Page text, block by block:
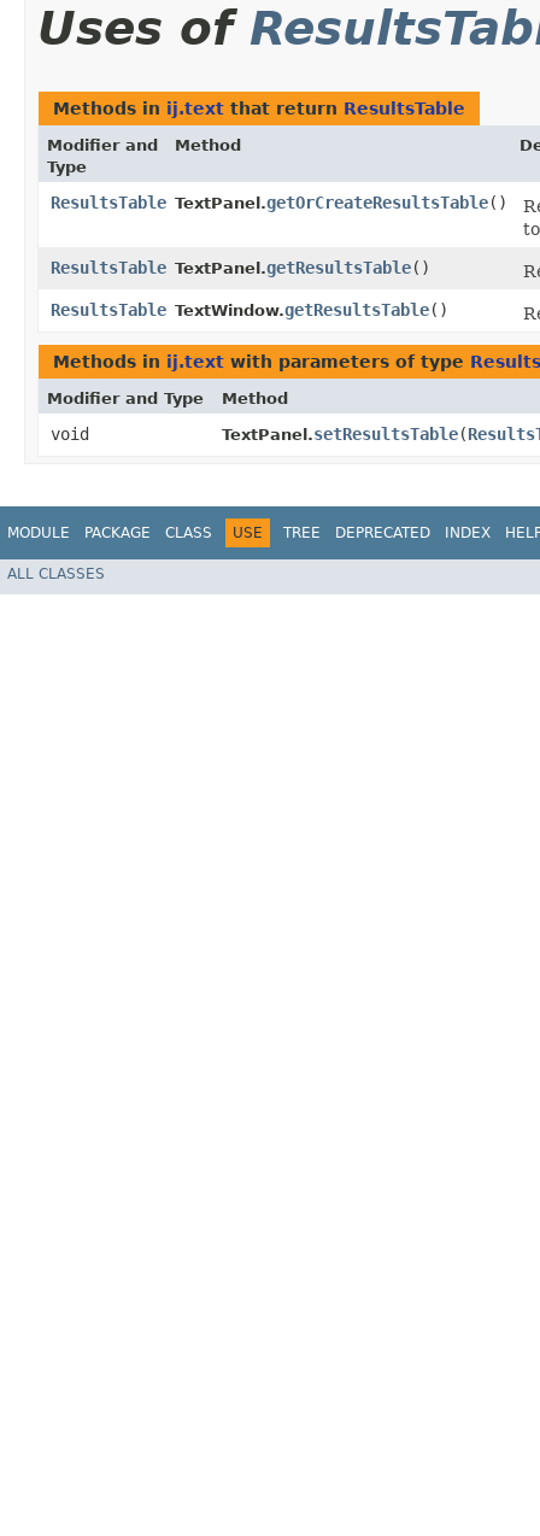
Uses of
Methods in ij.text that return ResultsTable
Modifier and
Type
Method
ResultsTable TextPanel.getOrCreateResultsTable()
ResultsTable TextPanel.getResultsTable()
ResultsTable TextWindow.getResultsTable()
Methods in ij.text with parameters of type
Modifier and Type Method
void TextPanel.setResultsTable​(
MODULE PACKAGE CLASS USE TREE DEPRECATED INDEX
ALL CLASSES